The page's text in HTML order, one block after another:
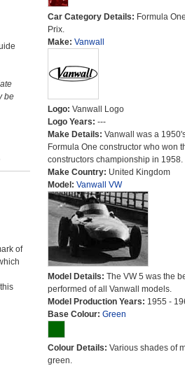
be
of
Car Category Details: Formula
Prix.
Make: Vanwall
Logo: Vanwall Logo
Logo Years: ---
Make Details: Vanwall was a
Formula One constructor who won
constructors championship in 1958.
Make Country: United Kingdom
Model: Vanwall VW
Model Details: The VW 5 was the
performed of all Vanwall models.
Model Production Years: 1955 -
Base Colour: Green
Colour Details: Various shades of
green.